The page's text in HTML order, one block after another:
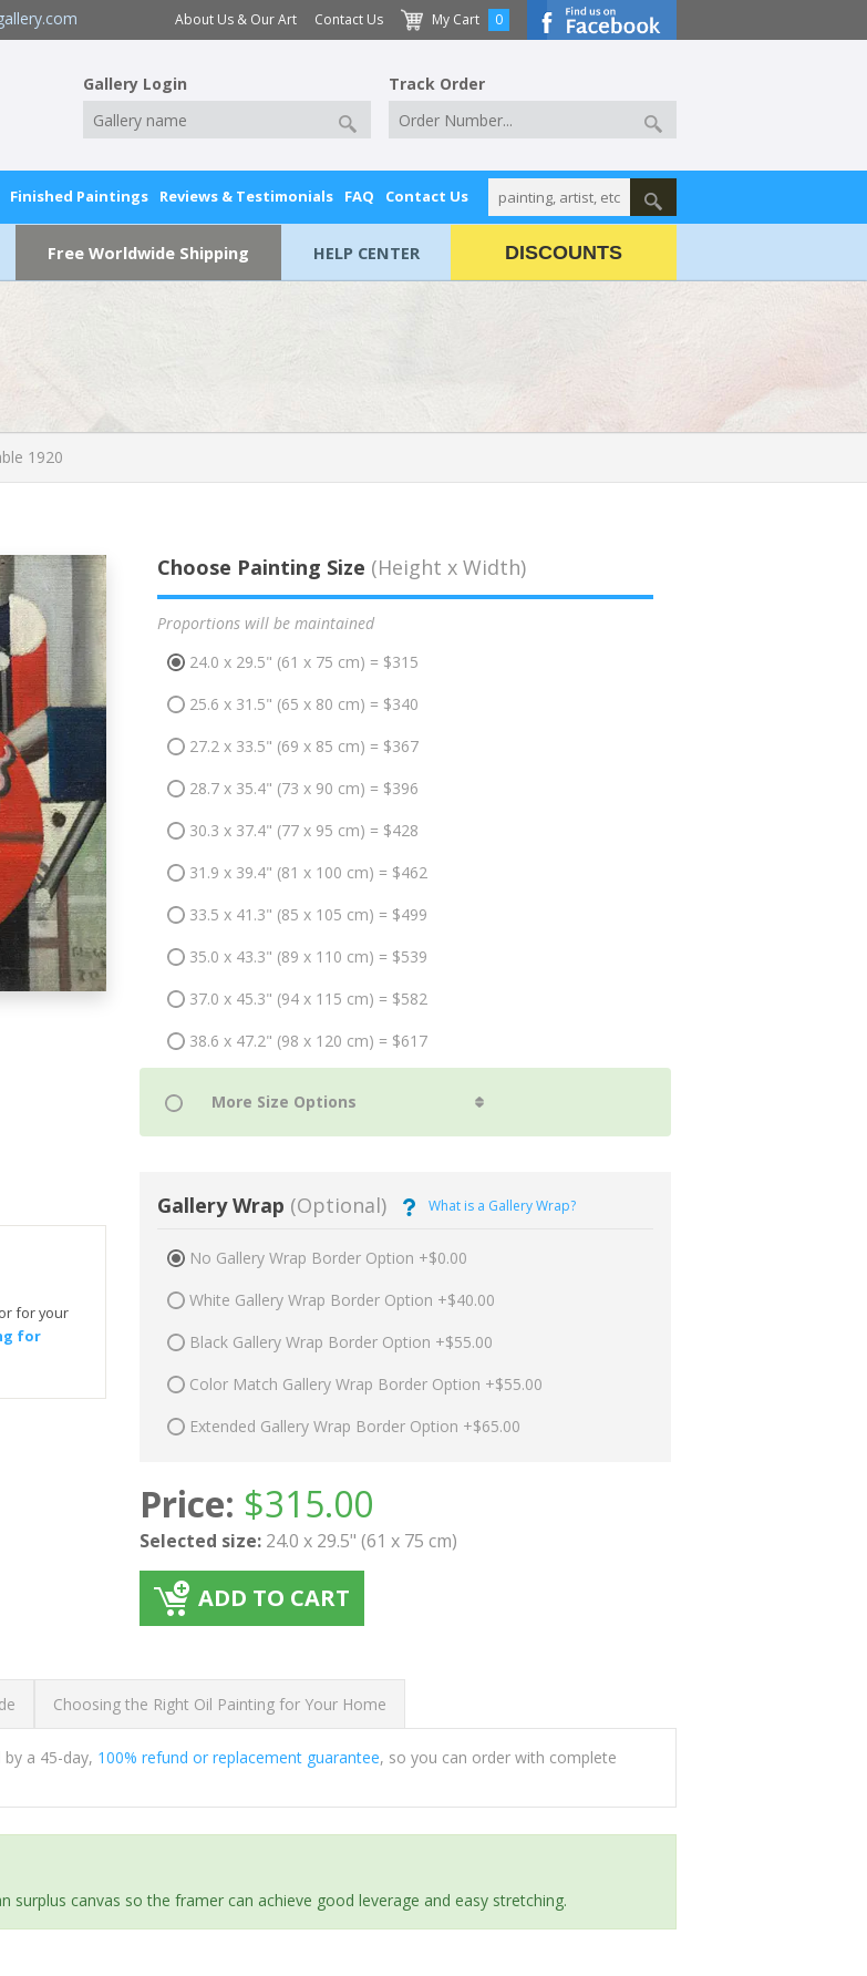
About Us & Our Art Contact Us My Cart 0
Gallery Login Track Order
Finished Paintings Reviews & Testimonials FAQ Contact Us
Free Worldwide Shipping HELP CENTER DISCOUNTS
1920
for your
for
Choose Painting Size (Height x Width)
Proportions will be maintained
24.0 x 29.5" (61 x 75 cm) = $315
25.6 x 31.5" (65 x 80 cm) = $340
27.2 x 33.5" (69 x 85 cm) = $367
28.7 x 35.4" (73 x 90 cm) = $396
30.3 x 37.4" (77 x 95 cm) = $428
31.9 x 39.4" (81 x 100 cm) = $462
33.5 x 41.3" (85 x 105 cm) = $499
35.0 x 43.3" (89 x 110 cm) = $539
37.0 x 45.3" (94 x 115 cm) = $582
38.6 x 47.2" (98 x 120 cm) = $617
Gallery Wrap (Optional) What is a Gallery Wrap?
No Gallery Wrap Border Option +$0.00
White Gallery Wrap Border Option +$40.00
Black Gallery Wrap Border Option +$55.00
Color Match Gallery Wrap Border Option +$55.00
Extended Gallery Wrap Border Option +$65.00
Price: $315.00
Selected size: 24.0 x 29.5" (61 x 75 cm)
ADD TO CART
Choosing the Right Oil Painting for Your Home
a 45-day, 100% refund or replacement guarantee, so you can order with complete
canvas so the framer can achieve good leverage and easy stretching.